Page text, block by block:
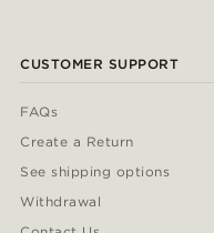
CUSTOMER SUPPORT
FAQs
Create a Return
See shipping options
Withdrawal